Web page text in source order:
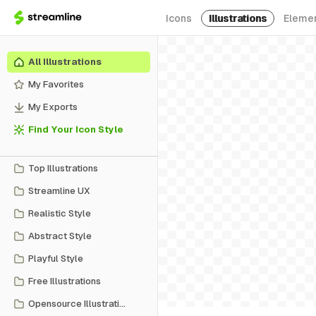
Icons Illustrations
All Illustrations
My Favorites
My Exports
Find Your Icon Style
Top Illustrations
Streamline UX
Realistic Style
Abstract Style
Playful Style
Free Illustrations
Opensource Illustrations